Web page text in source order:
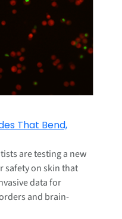
That Bend,
are testing a new
safety on skin that
data for
and brain-